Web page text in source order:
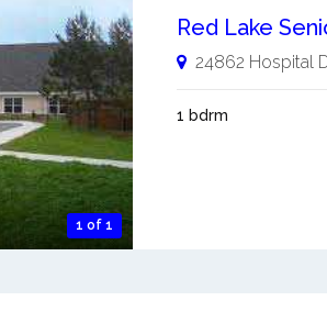
1 of 1
Red Lake
24862 Hospital
1 bdrm